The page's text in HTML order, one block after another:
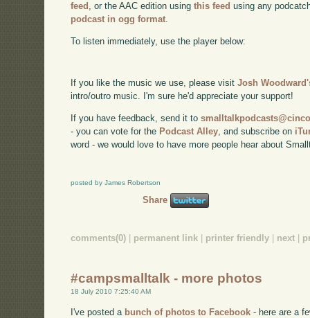
feed , or the AAC edition usingthis feed using any
podcast in ogg format.
To listen immediately, use the player below:
If you like the music we use, please visitJosh
intro/outro music. I'm sure he'd appreciate your support!
If you have feedback, send it to
- you can vote for the Podcast Alley, and subscribe on
word - we would love to have more people hear about
posted by James Robertson
Share
comments(0) permanent link printer friendly next
#campsmalltalk - more photos
18 July 2010 7:25:40 AM
I've posted a bunch of photos to Facebook - here are a